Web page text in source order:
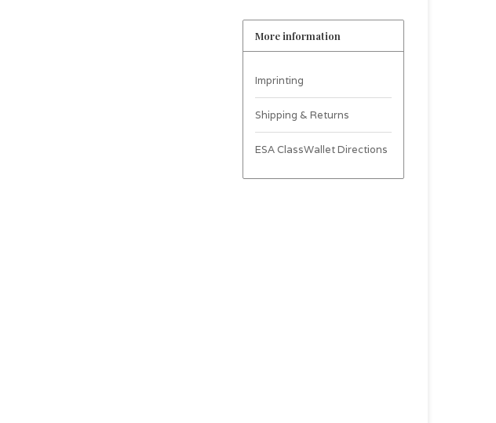
More information
Imprinting
Shipping & Returns
ESA ClassWallet Directions